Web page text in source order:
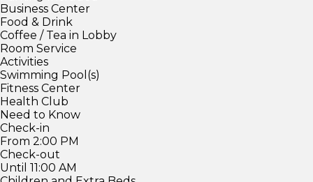
Business Center
Food & Drink
Coffee / Tea in Lobby
Room Service
Activities
Swimming Pool(s)
Fitness Center
Health Club
Need to Know
Check-in
From 2:00 PM
Check-out
Until 11:00 AM